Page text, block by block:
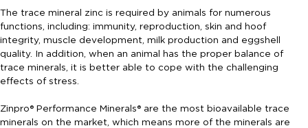
The trace mineral zinc is required by animals for numerous
functions, including: immunity, reproduction, skin and hoof
integrity, muscle development, milk production and eggshell
quality. In addition, when an animal has the proper balance of
trace minerals, it is better able to cope with the challenging
effects of stress.
Zinpro® Performance Minerals® are the most bioavailable trace
minerals on the market, which means more of the minerals are